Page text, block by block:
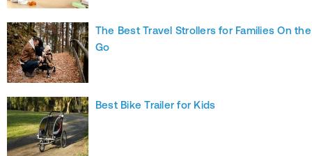
The Best Travel Strollers for Families On the
Go
Best Bike Trailer for Kids